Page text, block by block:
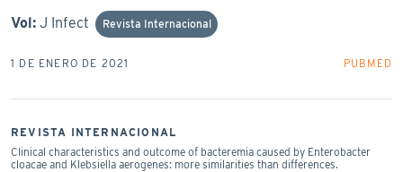
Vol: J Infect Revista Internacional
1 DE ENERO DE 2021 PUBMED
REVISTA INTERNACIONAL
Clinical characteristics and outcome of bacteremia caused by Enterobacter
cloacae and Klebsiella aerogenes: more similarities than differences.